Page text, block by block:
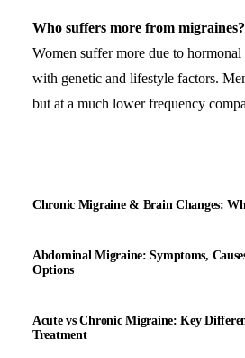
Who suffers more from migraines?
Women suffer more due to
with genetic and lifestyle factors.
but at a much lower frequency
Chronic Migraine & Brain Changes:
Abdominal Migraine: Symptoms,
Options
Acute vs Chronic Migraine: Key
Treatment